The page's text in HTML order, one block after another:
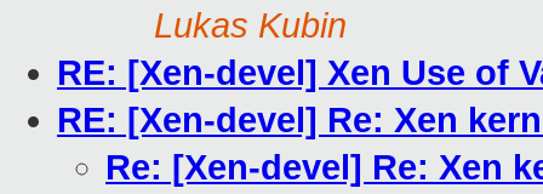
Lukas Kubin
RE: [Xen-devel] Xen Use of
RE: [Xen-devel] Re: Xen
Re: [Xen-devel] Re: Xen